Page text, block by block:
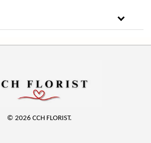
© 2026 CCH FLORIST.